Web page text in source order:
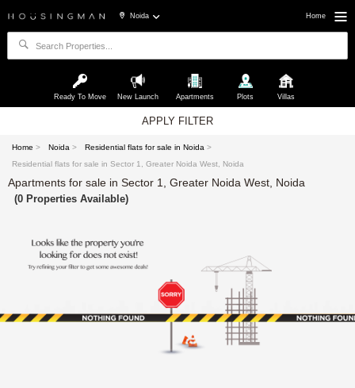
Noida Home
Ready To Move New Launch Apartments Plots Villas
APPLY FILTER
Home > Noida > Residential flats for sale in Noida >
Residential flats for sale in Sector 1, Greater Noida West, Noida
Apartments for sale in Sector 1, Greater Noida West, Noida
(0 Properties Available)